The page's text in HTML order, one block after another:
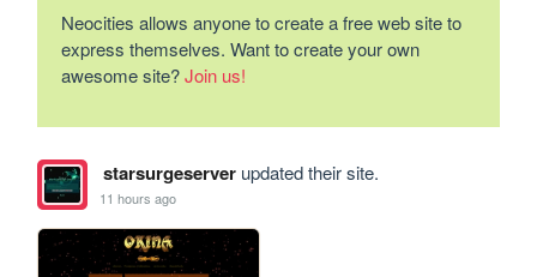
Neocities allows anyone to create a free web site to
express themselves. Want to create your own
awesome site?Join us!
starsurgeserverupdated their site.
11 hours ago